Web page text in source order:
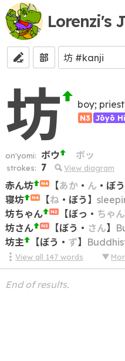
Lorenzi's
部
坊 boy;
N3 Jōyō
on'yomi: ボウ ボッ
strokes: 7 View diagram
赤ん坊 N4 【あか・ ん ・ ぼう
寝坊
N4 【ね ・ ぼう 】
坊ちゃん
N2 【ぼっ ・ ちゃん
坊さん
N2 【ぼう ・ さん】
坊主
【ぼう ・ ず】
View all 147 words
End of results.